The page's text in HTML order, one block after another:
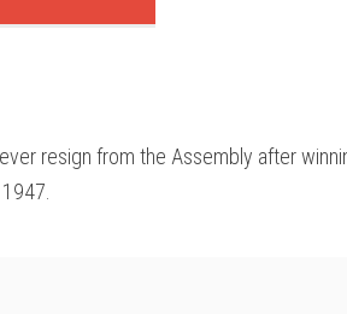
resign from the Assembly after